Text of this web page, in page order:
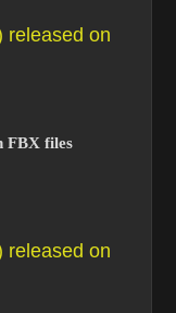
released on
FBX files
released on